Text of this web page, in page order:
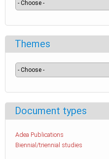
Themes
Document types
Adea Publications
Biennial/triennial studies